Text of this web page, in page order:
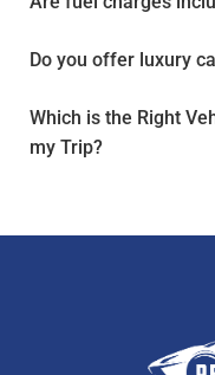
Do you offer luxury
Which is the Right
my Trip?